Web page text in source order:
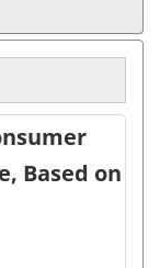
Based on